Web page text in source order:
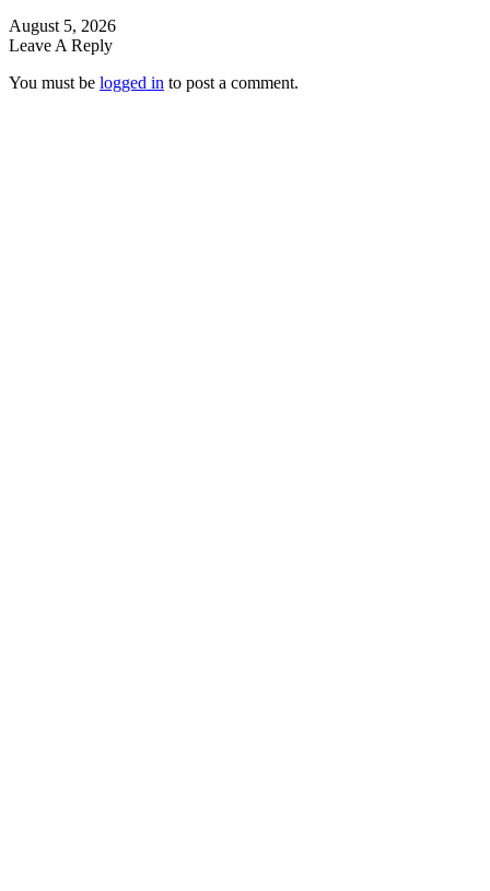
August 5, 2026
Leave A Reply
You must be logged in to post a comment.